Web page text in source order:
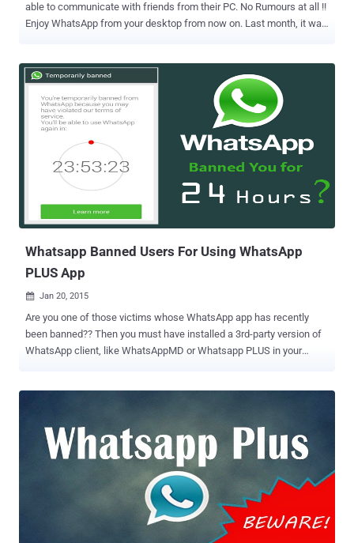
able to communicate with friends from their PC. No Rumours at all !!
Enjoy WhatsApp from your desktop from now on. Last month, it was
WhatsApp Web ," which gives its users the ability to read and send
messages directly from their web browsers. HOW TO USE
WHATSAPP ON PC/DESKTOP Interested WhatsApp users simply
need to open Chrome and navigate to https://web.whatsapp.com A
QR code will appear on the web page, which must be scanned using
WhatsApp mobile application to activate the service. By scanning
the QR code that appears, users will automatically have paired their
mobile WhatsApp with the WhatsApp web client, as shown.
WhatsApp Web requires that you install and run the latest Whatsapp
version of the Android app on your phone. The feature currently
Whatsapp Banned Users For Using WhatsApp
PLUS App
 Jan 20, 2015
Are you one of those victims whose WhatsApp app has recently
been banned?? Then you must have installed a 3rd-party version of
WhatsApp client, like WhatsAppMD or Whatsapp PLUS in your
download the official app on the Play Store instead. Just in last few
hours, large number of users have started complaining on Social
media websites that they are being banned from the messaging
service for 24 hours. Though the ban is temporary and the users
facing the issue now could access their app after the period of 24
team explained via its FAQ website , that it is against ‘Terms of